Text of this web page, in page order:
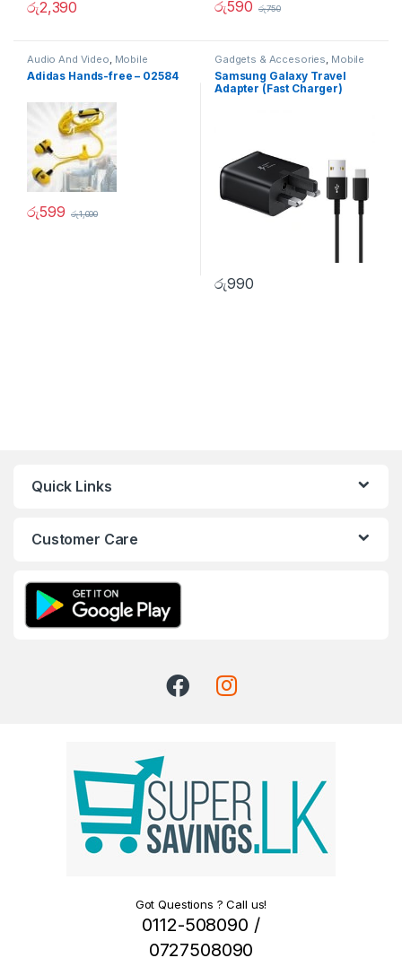
රු2,390 රු590 රු750
Audio And Video, Mobile
Accessories
Adidas Hands-free – 02584
රු599 රු1,000
Gadgets & Accesories, Mobile
Accessories
Samsung Galaxy Travel
Adapter (Fast Charger)
රු990
Quick Links
Customer Care
Got Questions ? Call us!
0112-508090 /
0727508090